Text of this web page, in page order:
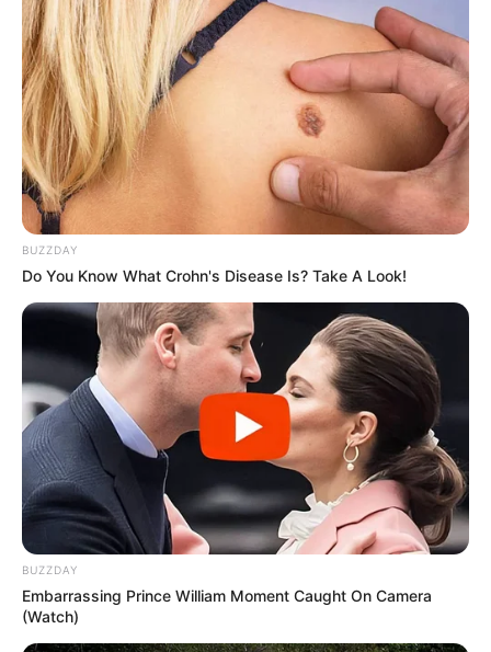
BUZZDAY
Do You Know What Crohn's Disease Is? Take A Look!
BUZZDAY
Embarrassing Prince William Moment Caught On Camera
(Watch)